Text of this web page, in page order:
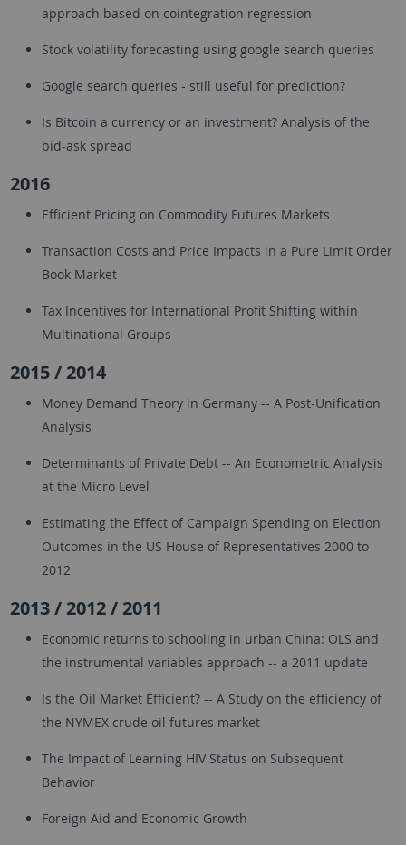
approach based on cointegration regression
Stock volatility forecasting using google search queries
Google search queries - still useful for prediction?
Is Bitcoin a currency or an investment? Analysis of the
bid-ask spread
2016
Efficient Pricing on Commodity Futures Markets
Transaction Costs and Price Impacts in a Pure Limit Order
Book Market
Tax Incentives for International Profit Shifting within
Multinational Groups
2015 / 2014
Money Demand Theory in Germany -- A Post-Unification
Analysis
Determinants of Private Debt -- An Econometric Analysis
at the Micro Level
Estimating the Effect of Campaign Spending on Election
Outcomes in the US House of Representatives 2000 to
2012
2013 / 2012 / 2011
Economic returns to schooling in urban China: OLS and
the instrumental variables approach -- a 2011 update
Is the Oil Market Efficient? -- A Study on the efficiency of
the NYMEX crude oil futures market
The Impact of Learning HIV Status on Subsequent
Behavior
Foreign Aid and Economic Growth